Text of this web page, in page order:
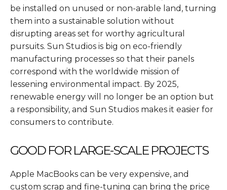
be installed on unused or non-arable land, turning
them into a sustainable solution without
disrupting areas set for worthy agricultural
pursuits. Sun Studios is big on eco-friendly
manufacturing processes so that their panels
correspond with the worldwide mission of
lessening environmental impact. By 2025,
renewable energy will no longer be an option but
a responsibility, and Sun Studios makes it easier for
consumers to contribute.
GOOD FOR LARGE-SCALE PROJECTS
Apple MacBooks can be very expensive, and
custom scrap and fine-tuning can bring the price